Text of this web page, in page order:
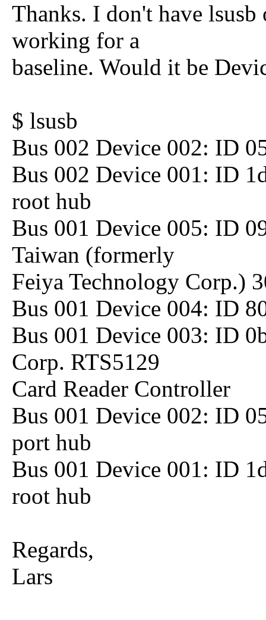
Thanks. I don't have
working for a
baseline. Would it be
$ lsusb
Bus 002 Device 002: ID
Bus 002 Device 001: ID
root hub
Bus 001 Device 005: ID
Taiwan (formerly
Feiya Technology Corp.)
Bus 001 Device 004: ID
Bus 001 Device 003: ID
Corp. RTS5129
Card Reader Controller
Bus 001 Device 002: ID
port hub
Bus 001 Device 001: ID
root hub
Regards,
Lars